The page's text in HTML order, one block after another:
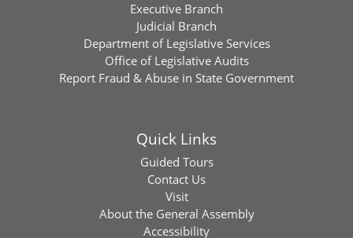
Executive Branch
Judicial Branch
Department of Legislative Services
Office of Legislative Audits
Report Fraud & Abuse in State Government
Quick Links
Guided Tours
Contact Us
Visit
About the General Assembly
Accessibility